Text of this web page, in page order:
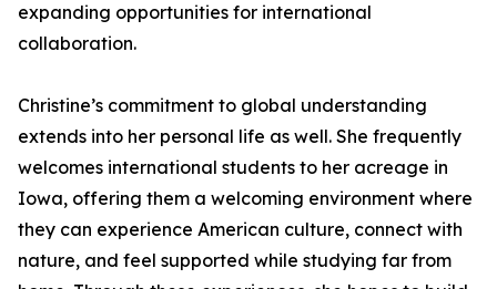
expanding opportunities for international
collaboration.
Christine’s commitment to global understanding
extends into her personal life as well. She frequently
welcomes international students to her acreage in
Iowa, offering them a welcoming environment where
they can experience American culture, connect with
nature, and feel supported while studying far from